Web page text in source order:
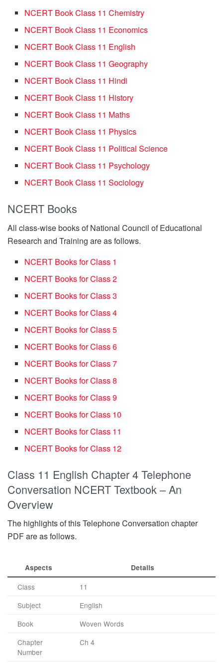
NCERT Book Class 11 Chemistry
NCERT Book Class 11 Economics
NCERT Book Class 11 English
NCERT Book Class 11 Geography
NCERT Book Class 11 Hindi
NCERT Book Class 11 History
NCERT Book Class 11 Maths
NCERT Book Class 11 Physics
NCERT Book Class 11 Political Science
NCERT Book Class 11 Psychology
NCERT Book Class 11 Sociology
NCERT Books
All class-wise books of National Council of Educational
Research and Training are as follows.
NCERT Books for Class 1
NCERT Books for Class 2
NCERT Books for Class 3
NCERT Books for Class 4
NCERT Books for Class 5
NCERT Books for Class 6
NCERT Books for Class 7
NCERT Books for Class 8
NCERT Books for Class 9
NCERT Books for Class 10
NCERT Books for Class 11
NCERT Books for Class 12
Class 11 English Chapter 4 Telephone
Conversation NCERT Textbook – An
Overview
The highlights of this Telephone Conversation chapter
PDF are as follows.
Aspects Details
Class
11
Subject
English
Book
Woven Words
Chapter
Number
Ch 4